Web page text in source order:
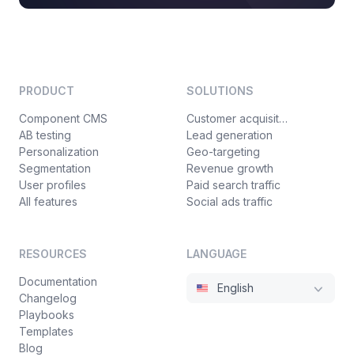
PRODUCT
Component CMS
AB testing
Personalization
Segmentation
User profiles
All features
SOLUTIONS
Customer acquisition
Lead generation
Geo-targeting
Revenue growth
Paid search traffic
Social ads traffic
RESOURCES
Documentation
Changelog
Playbooks
Templates
Blog
LANGUAGE
English